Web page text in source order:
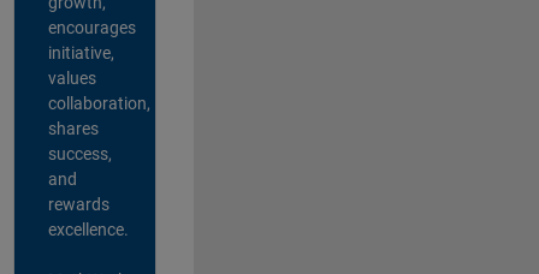
encourages
initiative,
values
collaboration,
shares
success,
and
rewards
excellence.